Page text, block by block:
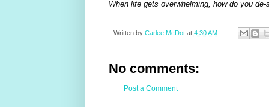
When life gets overwhelming, how do you de-
Written by Carlee McDot at 4:30 AM
No comments:
Post a Comment